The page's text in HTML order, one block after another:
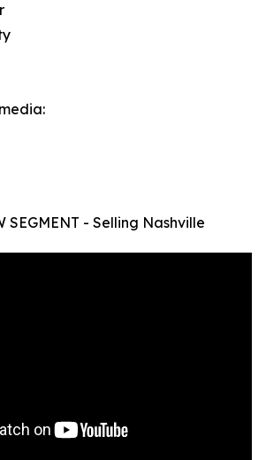
SEGMENT - Selling Nashville